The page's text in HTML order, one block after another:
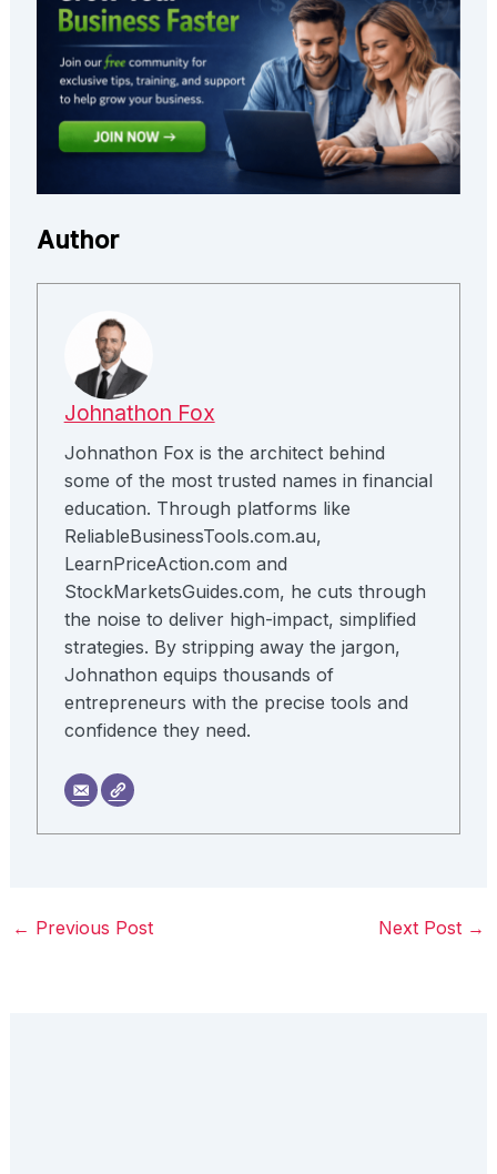
Author
Johnathon Fox
Johnathon Fox is the architect behind
some of the most trusted names in financial
education. Through platforms like
ReliableBusinessTools.com.au,
LearnPriceAction.com and
StockMarketsGuides.com, he cuts through
the noise to deliver high-impact, simplified
strategies. By stripping away the jargon,
Johnathon equips thousands of
entrepreneurs with the precise tools and
confidence they need.
← Previous Post Next Post →